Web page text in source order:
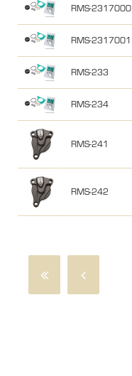
RMS-2317000
RMS-2317001
RMS-233
RMS-234
RMS-241
RMS-242